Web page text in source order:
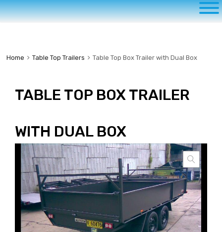
to
content
Home Table Top Trailers Table Top Box Trailer with Dual Box
TABLE TOP BOX TRAILER
WITH DUAL BOX